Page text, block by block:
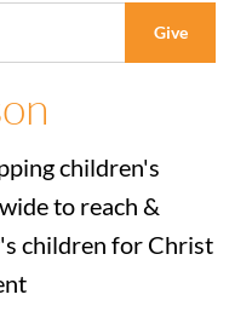
children's
to reach &
children for Christ